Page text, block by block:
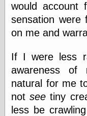
would account
sensation were
on me and
If I were less
awareness
natural for me
notsee tiny
less be